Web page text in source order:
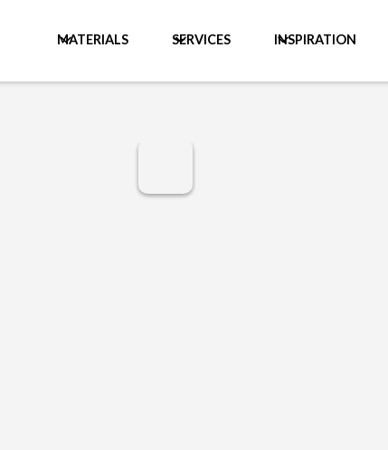
MATERIALS SERVICES INSPIRATION